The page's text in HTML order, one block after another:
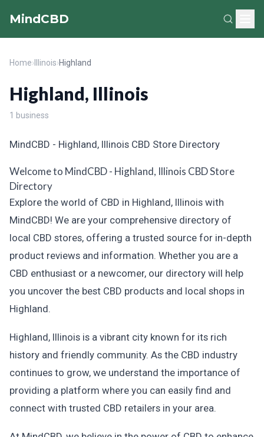
MindCBD
Home› Illinois›Highland
Highland, Illinois
1 business
MindCBD - Highland, Illinois CBD Store Directory
Welcome to MindCBD - Highland, Illinois CBD Store
Directory
Explore the world of CBD in Highland, Illinois with
MindCBD! We are your comprehensive directory of
local CBD stores, offering a trusted source for in-depth
product reviews and information. Whether you are a
CBD enthusiast or a newcomer, our directory will help
you uncover the best CBD products and local shops in
Highland.
Highland, Illinois is a vibrant city known for its rich
history and friendly community. As the CBD industry
continues to grow, we understand the importance of
providing a platform where you can easily find and
connect with trusted CBD retailers in your area.